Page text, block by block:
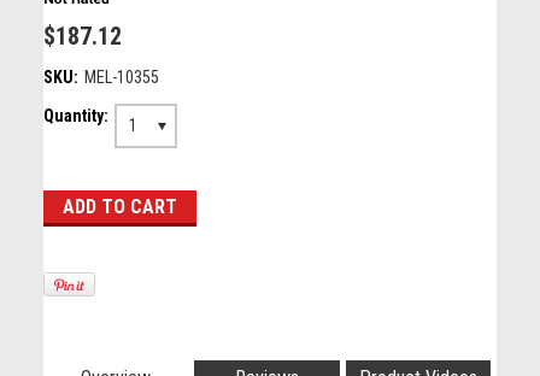
$187.12
SKU: MEL-10355
Quantity:
1